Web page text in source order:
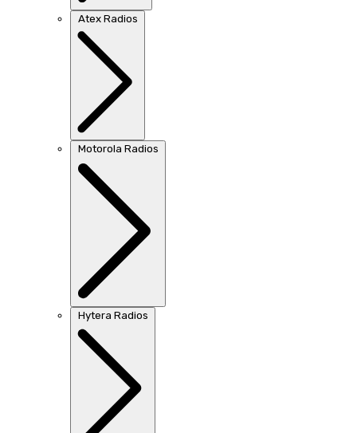
Atex Radios
Motorola Radios
Hytera Radios